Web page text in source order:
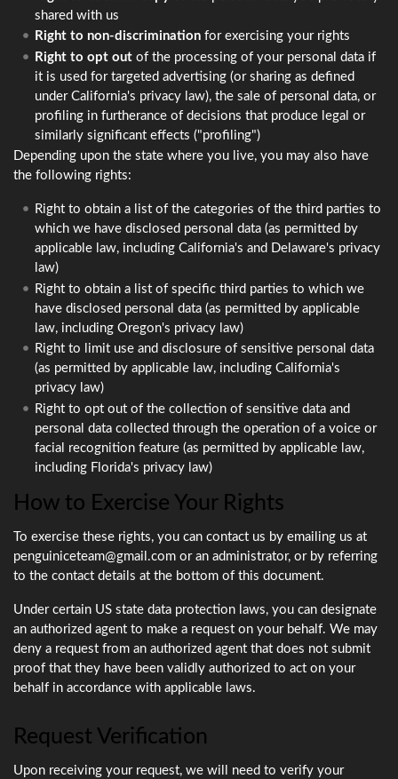
shared with us
Right to non-discrimination for exercising your rights
Right to opt out of the processing of your personal data if
it is used for targeted advertising (or sharing as defined
under California's privacy law), the sale of personal data, or
profiling in furtherance of decisions that produce legal or
similarly significant effects ("profiling")
Depending upon the state where you live, you may also have
the following rights:
Right to obtain a list of the categories of the third parties to
which we have disclosed personal data (as permitted by
applicable law, including California's and Delaware's privacy
law)
Right to obtain a list of specific third parties to which we
have disclosed personal data (as permitted by applicable
law, including Oregon's privacy law)
Right to limit use and disclosure of sensitive personal data
(as permitted by applicable law, including California's
privacy law)
Right to opt out of the collection of sensitive data and
personal data collected through the operation of a voice or
facial recognition feature (as permitted by applicable law,
including Florida's privacy law)
How to Exercise Your Rights
To exercise these rights, you can contact us by emailing us at
penguiniceteam@gmail.com or an administrator, or by referring
to the contact details at the bottom of this document.
Under certain US state data protection laws, you can designate
an authorized agent to make a request on your behalf. We may
deny a request from an authorized agent that does not submit
proof that they have been validly authorized to act on your
behalf in accordance with applicable laws.
Request Verification
Upon receiving your request, we will need to verify your